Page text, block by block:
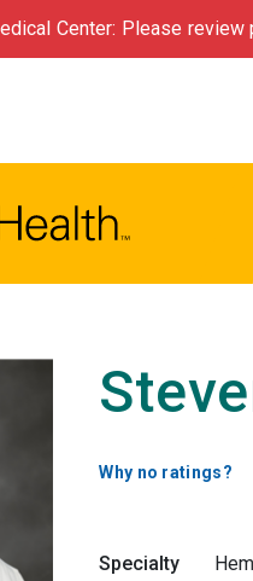
Center: Please
Why no ratings?
Specialty